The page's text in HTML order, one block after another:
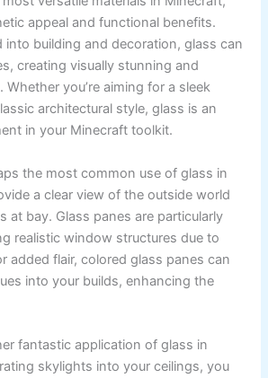
appeal and functional benefits.
into building and decoration, glass can
creating visually stunning and
you’re aiming for a sleek
architectural style, glass is an
in your Minecraft toolkit.
the most common use of glass in
a clear view of the outside world
at bay. Glass panes are particularly
realistic window structures due to
added flair, colored glass panes can
into your builds, enhancing the
fantastic application of glass in
skylights into your ceilings, you